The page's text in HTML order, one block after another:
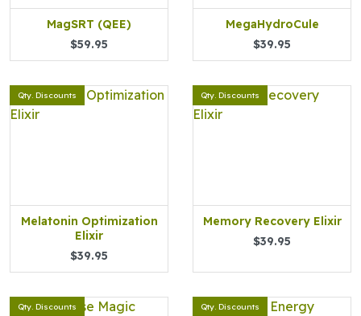
MagSRT (QEE)
$59.95
MegaHydroCule
$39.95
Qty. Discounts
Melatonin Optimization
Elixir
$39.95
Qty. Discounts
Memory Recovery Elixir
$39.95
Qty. Discounts Qty. Discounts